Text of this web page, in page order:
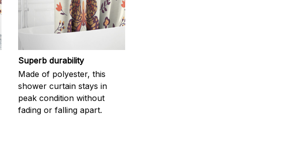
Superb durability
Made of polyester, this
shower curtain stays in
peak condition without
fading or falling apart.